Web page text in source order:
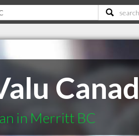
in Merritt BC